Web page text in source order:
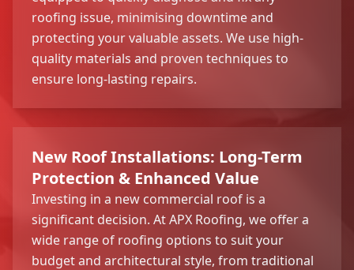
roofing issue, minimising downtime and
protecting your valuable assets. We use high-
quality materials and proven techniques to
ensure long-lasting repairs.
New Roof Installations: Long-Term
Protection & Enhanced Value
Investing in a new commercial roof is a
significant decision. At APX Roofing, we offer a
wide range of roofing options to suit your
budget and architectural style, from traditional